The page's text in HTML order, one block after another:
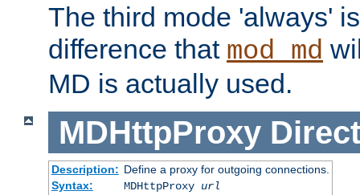
The third mode 'always'
difference that mod_md
MD is actually used.
MDHttpProxy
Description: Define a proxy for outgoing connections.
Syntax:
MDHttpProxy url